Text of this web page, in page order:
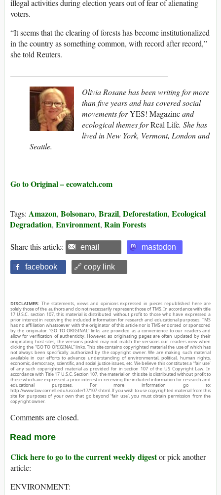
illegal activities during election years out of fear of alienating
voters.
“It seems that the clearing of forests has become institutionalized
in the country as something common, with record after record,”
she told Reuters.
Olivia Rosane has been writing for more
than five years and has covered social
movements forYES! Magazineand
ecological themes forReal Life. She has
lived in New York, Vermont, London and
Seattle.
Go to Original – ecowatch.com
Tags: Amazon, Bolsonaro, Brazil, Deforestation, Ecological
Degradation, Environment, Rain Forests
Share this article: email mastodon
facebook 🔗 copy link
DISCLAIMER: The statements, views and opinions expressed in pieces republished here are
solely those of the authors and do not necessarily represent those of TMS. In accordance with title
17 U.S.C. section 107, this material is distributed without profit to those who have expressed a
prior interest in receiving the included information for research and educational purposes. TMS
has no affiliation whatsoever with the originator of this article nor is TMS endorsed or sponsored
by the originator. “GO TO ORIGINAL” links are provided as a convenience to our readers and
allow for verification of authenticity. However, as originating pages are often updated by their
originating host sites, the versions posted may not match the versions our readers view when
clicking the “GO TO ORIGINAL” links. This site contains copyrighted material the use of which has
not always been specifically authorized by the copyright owner. We are making such material
available in our efforts to advance understanding of environmental, political, human rights,
economic, democracy, scientific, and social justice issues, etc. We believe this constitutes a ‘fair use’
of any such copyrighted material as provided for in section 107 of the US Copyright Law. In
accordance with Title 17 U.S.C. Section 107, the material on this site is distributed without profit to
those who have expressed a prior interest in receiving the included information for research and
educational purposes. For more information go to:
http://www.law.cornell.edu/uscode/17/107.shtml. If you wish to use copyrighted material from this
site for purposes of your own that go beyond ‘fair use’, you must obtain permission from the
copyright owner.
Comments are closed.
Read more
Click here to go to the current weekly digestor pick another
article:
ENVIRONMENT: